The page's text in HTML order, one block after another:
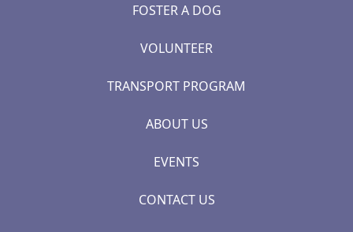
FOSTER A DOG
VOLUNTEER
TRANSPORT PROGRAM
ABOUT US
EVENTS
CONTACT US